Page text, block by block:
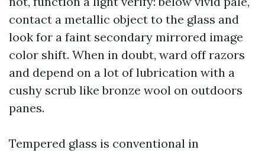
contact a metallic object to the glass and
look for a faint secondary mirrored image
color shift. When in doubt, ward off razors
and depend on a lot of lubrication with a
cushy scrub like bronze wool on outdoors
panes.
Tempered glass is conventional in